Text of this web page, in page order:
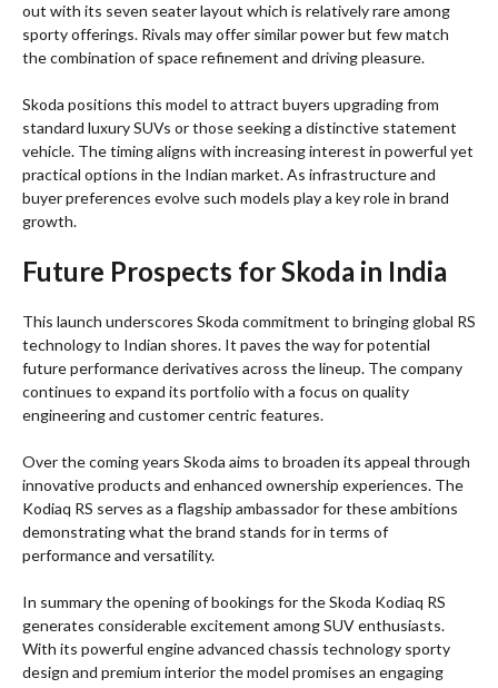
out with its seven seater layout which is relatively rare among
sporty offerings. Rivals may offer similar power but few match
the combination of space refinement and driving pleasure.
Skoda positions this model to attract buyers upgrading from
standard luxury SUVs or those seeking a distinctive statement
vehicle. The timing aligns with increasing interest in powerful yet
practical options in the Indian market. As infrastructure and
buyer preferences evolve such models play a key role in brand
growth.
Future Prospects for Skoda in India
This launch underscores Skoda commitment to bringing global RS
technology to Indian shores. It paves the way for potential
future performance derivatives across the lineup. The company
continues to expand its portfolio with a focus on quality
engineering and customer centric features.
Over the coming years Skoda aims to broaden its appeal through
innovative products and enhanced ownership experiences. The
Kodiaq RS serves as a flagship ambassador for these ambitions
demonstrating what the brand stands for in terms of
performance and versatility.
In summary the opening of bookings for the Skoda Kodiaq RS
generates considerable excitement among SUV enthusiasts.
With its powerful engine advanced chassis technology sporty
design and premium interior the model promises an engaging